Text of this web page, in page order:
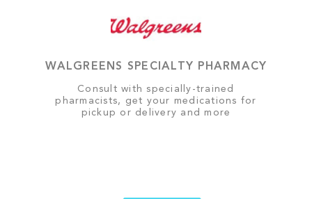
WALGREENS SPECIALTY PHARMACY
Consult with specially-trained
pharmacists, get your medications for
pickup or delivery and more